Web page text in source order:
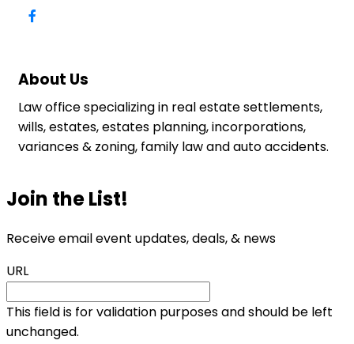
About Us
Law office specializing in real estate settlements,
wills, estates, estates planning, incorporations,
variances & zoning, family law and auto accidents.
Join the List!
Receive email event updates, deals, & news
URL
This field is for validation purposes and should be left
unchanged.